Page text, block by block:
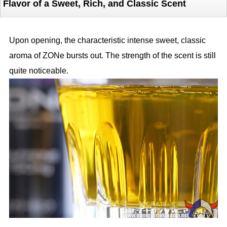
Flavor of a Sweet, Rich, and Classic Scent
Upon opening, the characteristic intense sweet, classic
aroma of ZONe bursts out. The strength of the scent is still
quite noticeable.